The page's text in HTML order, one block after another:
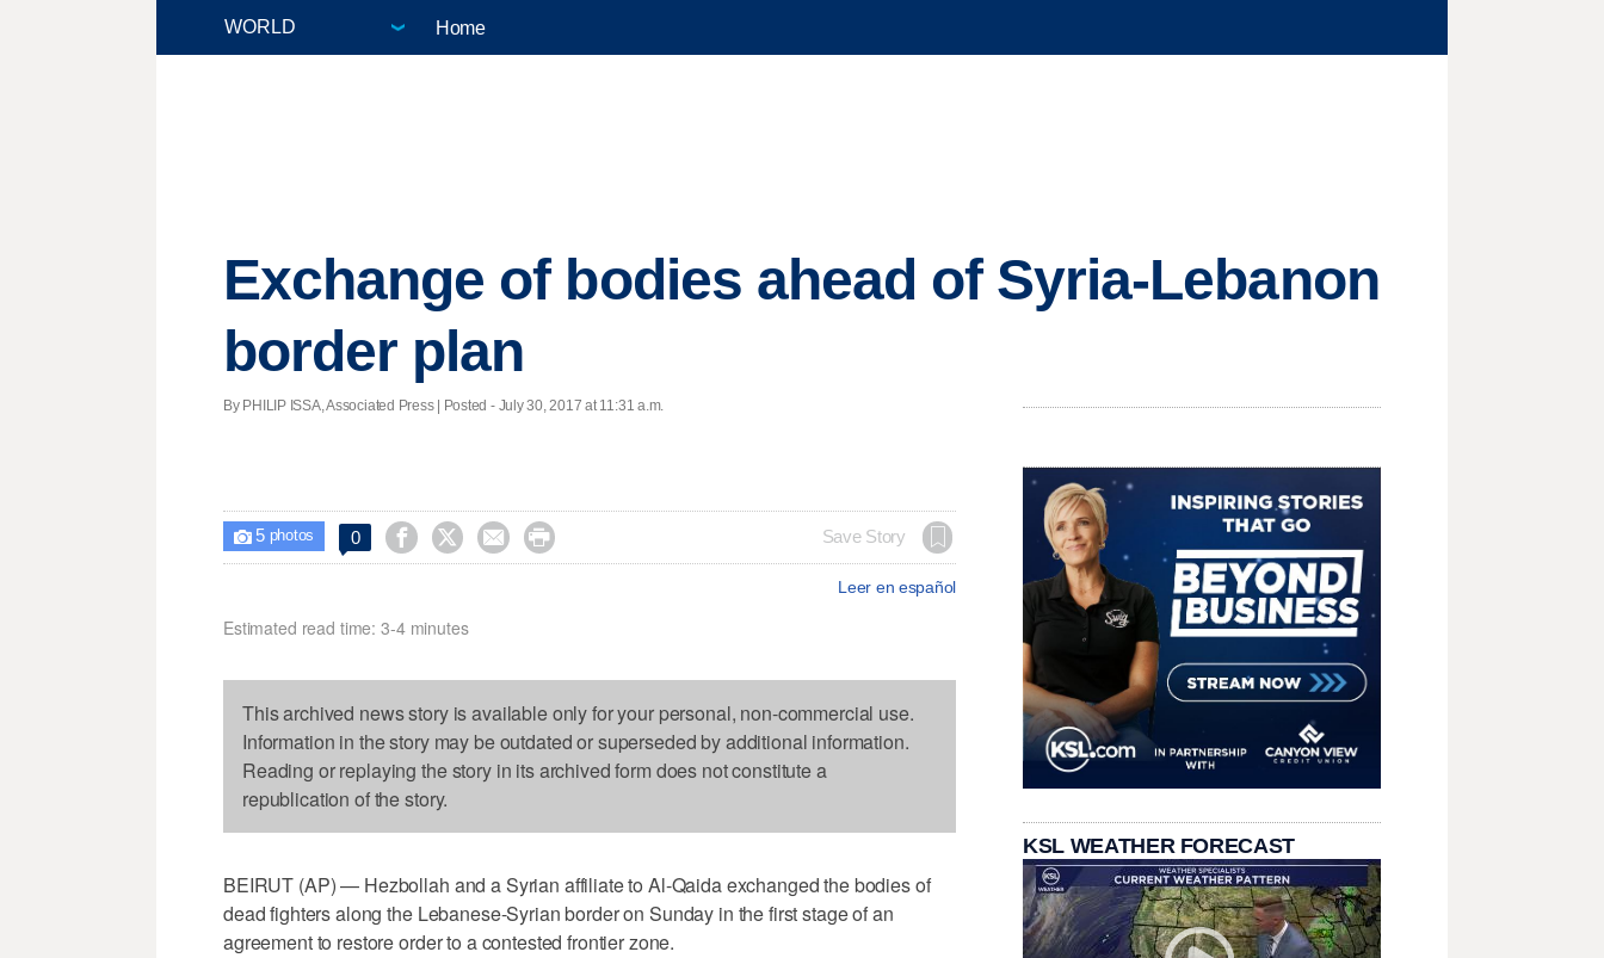
Home
Exchange of bodies ahead of Syria-Lebanon
border plan
By PHILIP ISSA, Associated Press | Posted - July 30, 2017 at 11:31 a.m.
 5photos 0     Save Story
Leer en español
Estimated read time: 3-4 minutes
This archived news story is available only for your personal, non-commercial use.
Information in the story may be outdated or superseded by additional information.
Reading or replaying the story in its archived form does not constitute a
republication of the story.
BEIRUT (AP) — Hezbollah and a Syrian affiliate to Al-Qaida exchanged the bodies of
dead fighters along the Lebanese-Syrian border on Sunday in the first stage of an
agreement to restore order to a contested frontier zone.
KSL WEATHER FORECAST